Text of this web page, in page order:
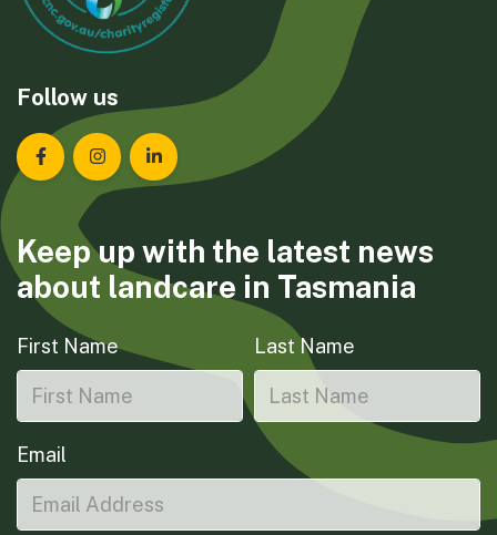
Follow us
Landcare Tasmania on Facebook
Landcare Tasmania on Instagram
Landcare Tasmania on LinkedIn
Keep up with the latest news
about landcare in Tasmania
First Name Last Name
Email